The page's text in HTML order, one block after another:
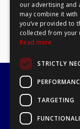
A1
Unit 29
our advertising and
may combine it
you’ve provided to
collected from your
Read more
STRICTLY
TARGETING